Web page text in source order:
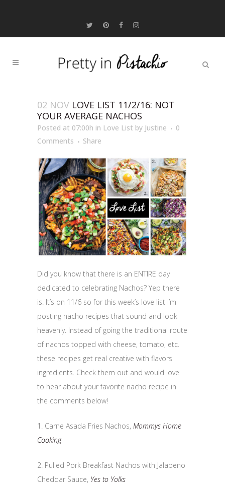
02 NOV LOVE LIST 11/2/16: NOT
YOUR AVERAGE NACHOS
Posted at 07:00h in Love List by Justine
0
Comments
Share
Did you know that there is an ENTIRE day
dedicated to celebrating Nachos? Yep there
is. It’s on 11/6 so for this week’s love list I’m
posting nacho recipes that sound and look
heavenly. Instead of going the traditional route
of nachos topped with cheese, tomato, etc.
these recipes get real creative with flavors
ingredients. Check them out and would love
to hear about your favorite nacho recipe in
the comments below!
1. Carne Asada Fries Nachos, Mommys Home
Cooking
2. Pulled Pork Breakfast Nachos with Jalapeno
Cheddar Sauce, Yes to Yolks